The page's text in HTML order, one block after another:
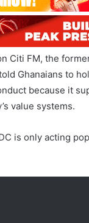
Citi FM, the
Ghanaians to
because it
value systems.
is only acting